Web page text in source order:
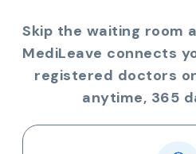
Skip the waiting room
MediLeave connects
registered doctors
anytime, 365